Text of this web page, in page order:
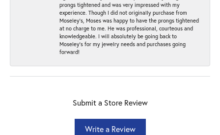
prongs tightened and was very impressed with my
experience. Though I did not originally purchase from
Moseley’s, Moses was happy to have the prongs tightened
at no charge to me. He was professional, courteous and
knowledgeable. I will absolutely be going back to
Moseley's for my jewelry needs and purchases going
forward!
Submit a Store Review
Write a Review